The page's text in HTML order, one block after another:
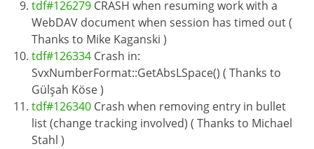
tdf#126279 CRASH when resuming work with a
WebDAV document when session has timed out (
Thanks to Mike Kaganski )
tdf#126334 Crash in:
SvxNumberFormat::GetAbsLSpace() ( Thanks to
Gülşah Köse )
tdf#126340 Crash when removing entry in bullet
list (change tracking involved) ( Thanks to Michael
Stahl )